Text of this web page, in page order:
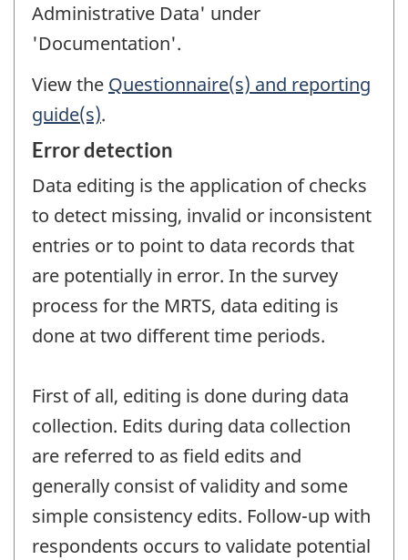
Administrative Data' under
'Documentation'.
View the Questionnaire(s) and reporting
guide(s).
Error detection
Data editing is the application of checks
to detect missing, invalid or inconsistent
entries or to point to data records that
are potentially in error. In the survey
process for the MRTS, data editing is
done at two different time periods.
First of all, editing is done during data
collection. Edits during data collection
are referred to as field edits and
generally consist of validity and some
simple consistency edits. Follow-up with
respondents occurs to validate potential